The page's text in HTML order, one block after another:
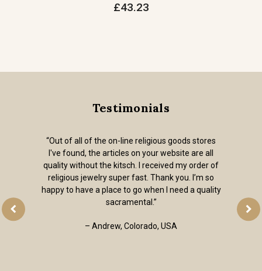
£43.23
Testimonials
“Out of all of the on-line religious goods stores
I've found, the articles on your website are all
quality without the kitsch. I received my order of
religious jewelry super fast. Thank you. I’m so
happy to have a place to go when I need a quality
sacramental.”
– Andrew, Colorado, USA